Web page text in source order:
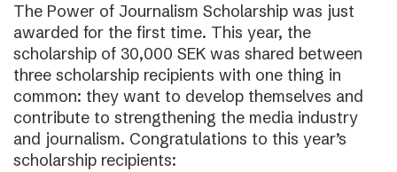
The Power of Journalism Scholarship was just
awarded for the first time. This year, the
scholarship of 30,000 SEK was shared between
three scholarship recipients with one thing in
common: they want to develop themselves and
contribute to strengthening the media industry
and journalism. Congratulations to this year’s
scholarship recipients: